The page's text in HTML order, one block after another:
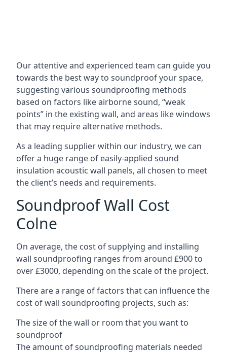
Our attentive and experienced team can guide you
towards the best way to soundproof your space,
suggesting various soundproofing methods
based on factors like airborne sound, “weak
points” in the existing wall, and areas like windows
that may require alternative methods.
As a leading supplier within our industry, we can
offer a huge range of easily-applied sound
insulation acoustic wall panels, all chosen to meet
the client’s needs and requirements.
Soundproof Wall Cost
Colne
On average, the cost of supplying and installing
wall soundproofing ranges from around £900 to
over £3000, depending on the scale of the project.
There are a range of factors that can influence the
cost of wall soundproofing projects, such as:
The size of the wall or room that you want to
soundproof
The amount of soundproofing materials needed